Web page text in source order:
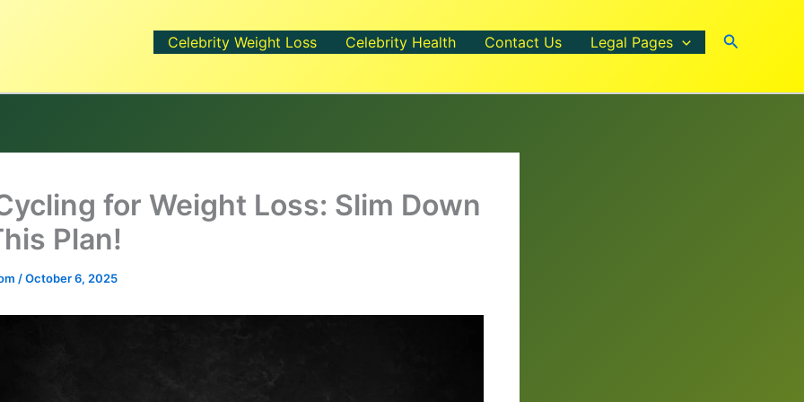
Celebrity Weight Loss Celebrity Health Contact Us Legal Pages Search
for Weight Loss: Slim Down
Plan!
/October 6, 2025